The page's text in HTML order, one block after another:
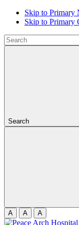
Skip to Primary
Skip to Primary
Search
A
A A